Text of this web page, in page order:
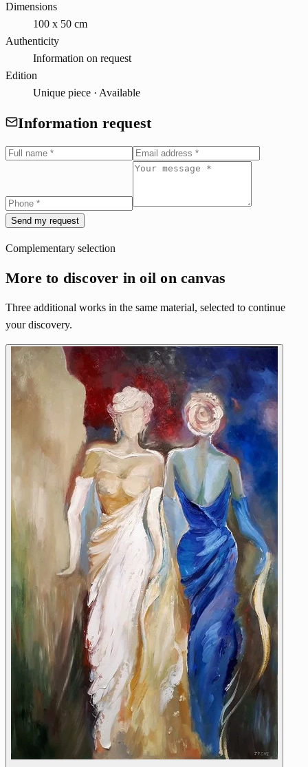
Dimensions
100 x 50 cm
Authenticity
Information on request
Edition
Unique piece · Available
Information request
Send my request
Complementary selection
More to discover in oil on canvas
Three additional works in the same material, selected to continue
your discovery.